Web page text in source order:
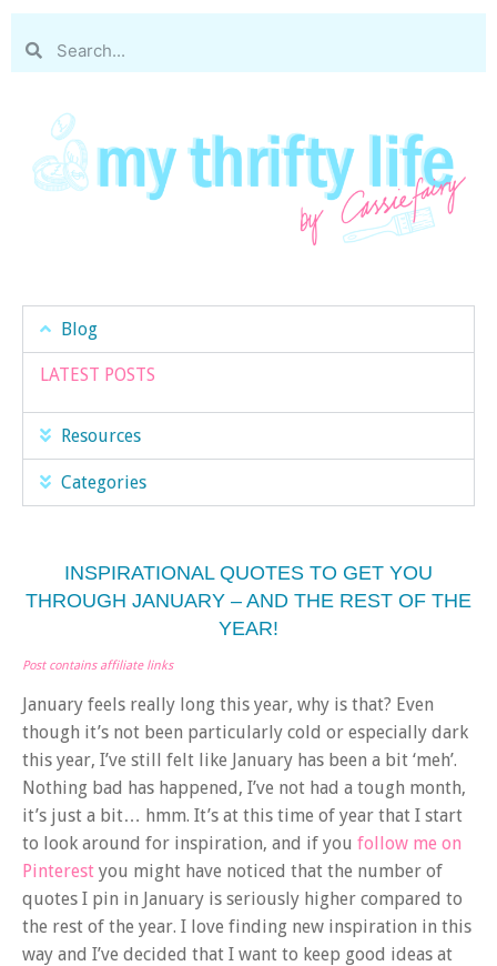
Blog
LATEST POSTS
Resources
Categories
INSPIRATIONAL QUOTES TO GET YOU
THROUGH JANUARY – AND THE REST OF THE
YEAR!
Post contains affiliate links
January feels really long this year, why is that? Even
though it’s not been particularly cold or especially dark
this year, I’ve still felt like January has been a bit ‘meh’.
Nothing bad has happened, I’ve not had a tough month,
it’s just a bit… hmm. It’s at this time of year that I start
to look around for inspiration, and if you follow me on
Pinterest you might have noticed that the number of
quotes I pin in January is seriously higher compared to
the rest of the year. I love finding new inspiration in this
way and I’ve decided that I want to keep good ideas at